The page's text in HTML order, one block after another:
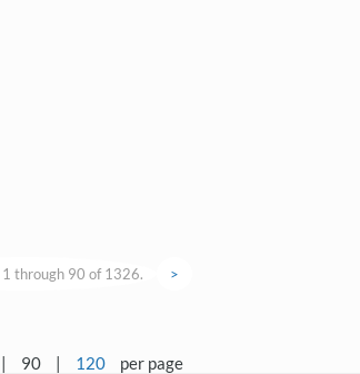
through 90 of 1326. >
| 90 | 120 per page